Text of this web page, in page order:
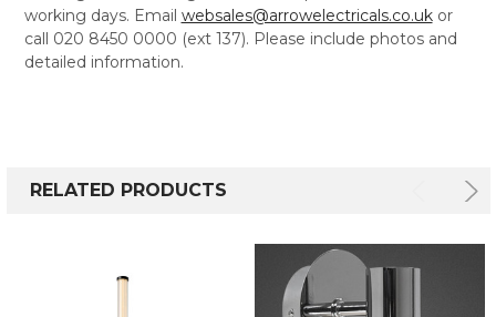
working days. Email websales@arrowelectricals.co.ukor
call 020 8450 0000 (ext 137). Please include photos and
detailed information.
RELATED PRODUCTS